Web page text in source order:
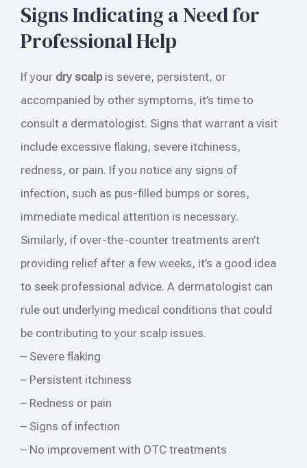
Signs Indicating a Need for
Professional Help
If your dry scalpis severe, persistent, or
accompanied by other symptoms, it’s time to
consult a dermatologist. Signs that warrant a visit
include excessive flaking, severe itchiness,
redness, or pain. If you notice any signs of
infection, such as pus-filled bumps or sores,
immediate medical attention is necessary.
Similarly, if over-the-counter treatments aren’t
providing relief after a few weeks, it’s a good idea
to seek professional advice. A dermatologist can
rule out underlying medical conditions that could
be contributing to your scalp issues.
– Severe flaking
– Persistent itchiness
– Redness or pain
– Signs of infection
– No improvement with OTC treatments